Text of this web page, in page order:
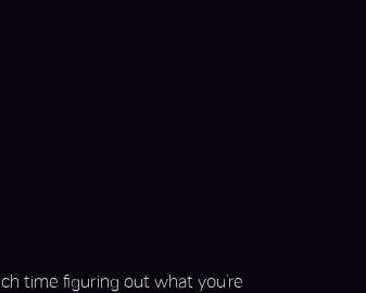
time figuring out what you’re